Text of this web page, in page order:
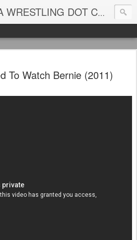
SOUTH ATLANTA WRESTLING DOT COM
To Watch Bernie (2011)